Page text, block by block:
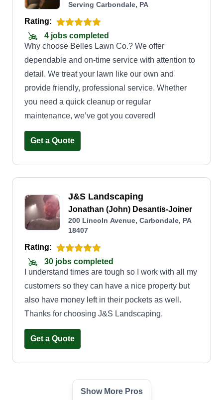
Serving Carbondale, PA
Rating:
4 jobs completed
Why choose Belles Lawn Co.? We offer
dependable and on-time service with attention to
detail. We treat your lawn like our own and
provide friendly, professional service. Whether
you need a quick cleanup or regular
maintenance, we’ve got you covered!
Get a Quote
J&S Landscaping
Jonathan (John) Desantis-Joiner
200 Lincoln Avenue, Carbondale, PA
18407
Rating:
30 jobs completed
I understand times are tough so I work with all my
customers so they can have a nice property but
also have money left in their pockets as well.
Thanks for choosing J&S Landscaping.
Get a Quote
Ryan lawn care
Show More Pros